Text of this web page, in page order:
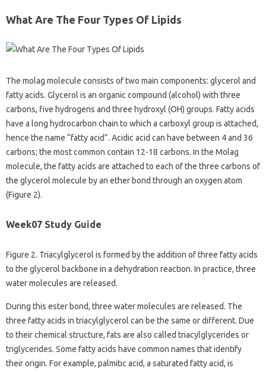
What Are The Four Types Of Lipids
The molag molecule consists of two main components: glycerol and
fatty acids. Glycerol is an organic compound (alcohol) with three
carbons, five hydrogens and three hydroxyl (OH) groups. Fatty acids
have a long hydrocarbon chain to which a carboxyl group is attached,
hence the name “fatty acid”. Acidic acid can have between 4 and 36
carbons; the most common contain 12-18 carbons. In the Molag
molecule, the fatty acids are attached to each of the three carbons of
the glycerol molecule by an ether bond through an oxygen atom
(Figure 2).
Week07 Study Guide
Figure 2. Triacylglycerol is formed by the addition of three fatty acids
to the glycerol backbone in a dehydration reaction. In practice, three
water molecules are released.
During this ester bond, three water molecules are released. The
three fatty acids in triacylglycerol can be the same or different. Due
to their chemical structure, fats are also called triacylglycerides or
triglycerides. Some fatty acids have common names that identify
their origin. For example, palmitic acid, a saturated fatty acid, is